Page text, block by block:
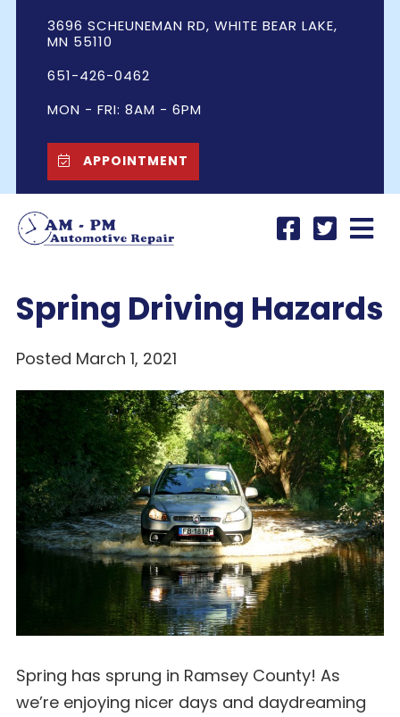
3696 SCHEUNEMAN RD, WHITE BEAR LAKE,
MN 55110
651-426-0462
MON - FRI: 8AM - 6PM
APPOINTMENT
Spring Driving Hazards
Posted March 1, 2021
Spring has sprung in Ramsey County! As
we’re enjoying nicer days and daydreaming